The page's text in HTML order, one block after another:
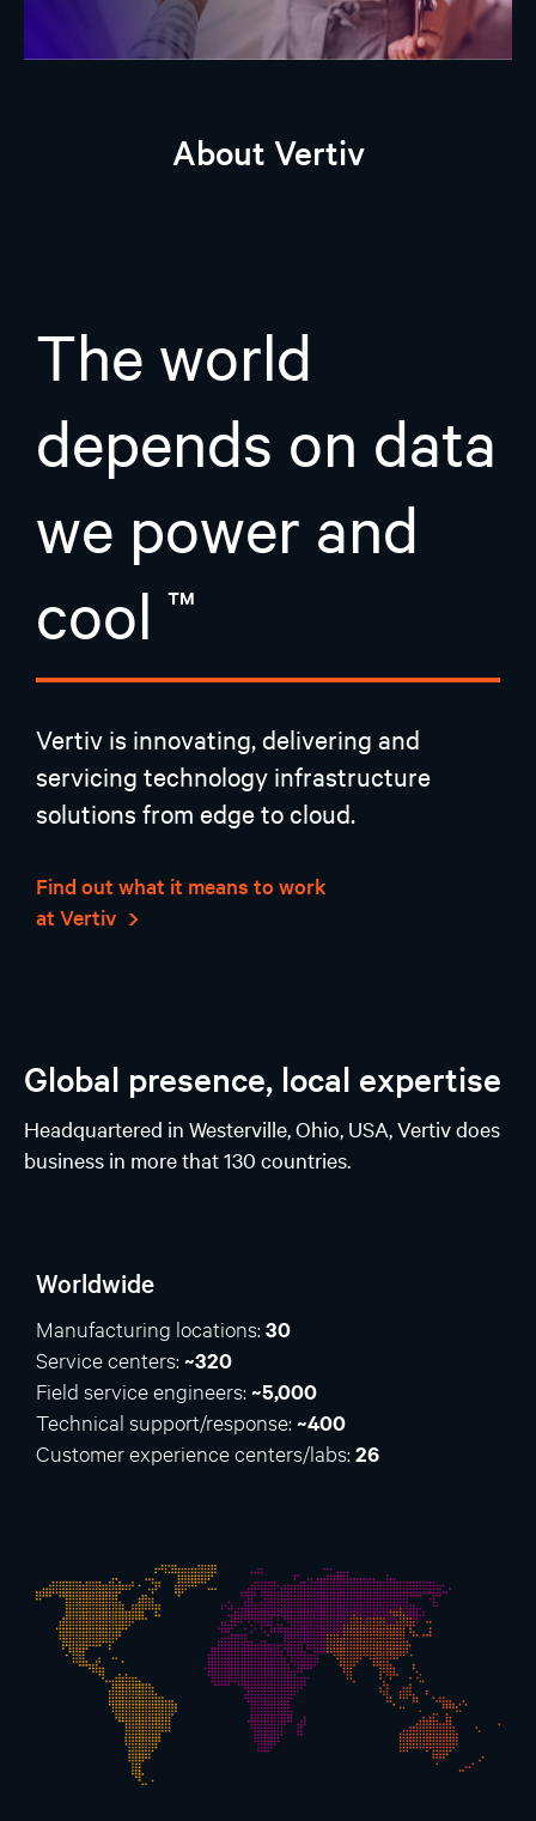
About Vertiv
The world
depends on data
we power and
cool
Vertiv is innovating, delivering and
servicing technology infrastructure
solutions from edge to cloud.
Find out what it means to work
at Vertiv
Global presence, local expertise
Headquartered in Westerville, Ohio, USA, Vertiv does
business in more that 130 countries.
Worldwide
Manufacturing locations: 30
Service centers: ~320
Field service engineers: ~5,000
Technical support/response: ~400
Customer experience centers/labs: 26